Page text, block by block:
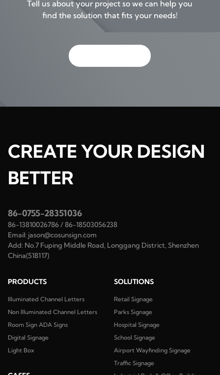
Tell us about your project so we can help you
find the solution that fits your needs!
CREATE YOUR DESIGN
BETTER
86-0755-28351036
86-13810026786/86-18503056238
Email: jason@cosunsign.com
Add: No.7 Fuping Middle Road, Longgang District, Shenzhen
China(518117)
PRODUCTS
Illuminated Channel Letters
Non Illuminated Channel Letters
Room Sign ADA Signs
Digital Signage
Light Box
SOLUTIONS
Retail Signage
Parks Signage
Hospital Signage
School Signage
Airport Wayfinding Signage
Traffic Signage